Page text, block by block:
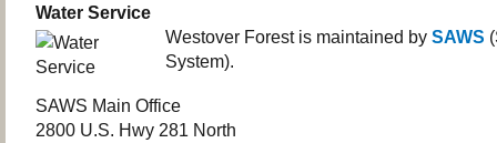
Water Service
Westover Forest is maintained by SAWS
System).
SAWS Main Office
2800 U.S. Hwy 281 North